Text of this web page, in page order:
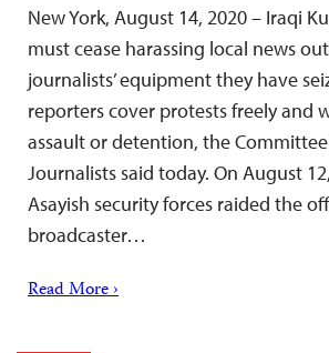
New York, August 14, 2020 – Iraqi
must cease harassing local news
journalists’ equipment they have
reporters cover protests freely and
assault or detention, the
Journalists said today. On August
Asayish security forces raided the
broadcaster…
Read More ›